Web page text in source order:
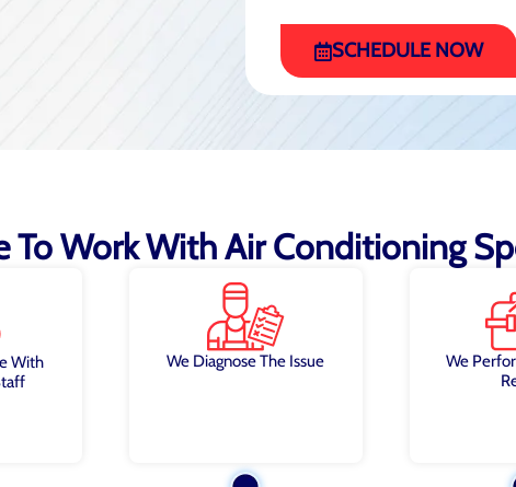
SCHEDULE NOW
To Work With Air Conditioning
With
We Diagnose The Issue
We